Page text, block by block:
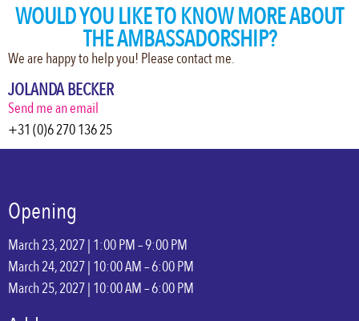
WOULD YOU LIKE TO KNOW MORE ABOUT
THE AMBASSADORSHIP?
We are happy to help you! Please contact me.
JOLANDA BECKER
Send me an email
+31 (0)6 270 136 25
Opening
March 23, 2027 | 1:00 PM – 9:00 PM
March 24, 2027 | 10:00 AM – 6:00 PM
March 25, 2027 | 10:00 AM – 6:00 PM